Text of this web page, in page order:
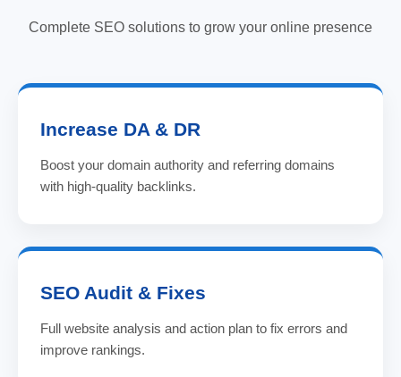
Complete SEO solutions to grow your online presence
Increase DA & DR
Boost your domain authority and referring domains
with high-quality backlinks.
SEO Audit & Fixes
Full website analysis and action plan to fix errors and
improve rankings.